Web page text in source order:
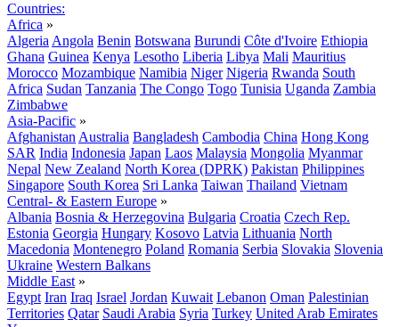
Countries:
Africa »
Algeria Angola Benin Botswana Burundi Côte d'Ivoire Ethiopia
Ghana Guinea Kenya Lesotho Liberia Libya Mali Mauritius
Morocco Mozambique Namibia Niger Nigeria Rwanda South
Africa Sudan Tanzania The Congo Togo Tunisia Uganda Zambia
Zimbabwe
Asia-Pacific »
Afghanistan Australia Bangladesh Cambodia China Hong Kong
SAR India Indonesia Japan Laos Malaysia Mongolia Myanmar
Nepal New Zealand North Korea (DPRK) Pakistan Philippines
Singapore South Korea Sri Lanka Taiwan Thailand Vietnam
Central- & Eastern Europe »
Albania Bosnia & Herzegovina Bulgaria Croatia Czech Rep.
Estonia Georgia Hungary Kosovo Latvia Lithuania North
Macedonia Montenegro Poland Romania Serbia Slovakia Slovenia
Ukraine Western Balkans
Middle East »
Egypt Iran Iraq Israel Jordan Kuwait Lebanon Oman Palestinian
Territories Qatar Saudi Arabia Syria Turkey United Arab Emirates